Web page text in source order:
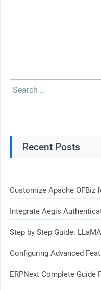
Search
Recent Posts
Customize Apache OFBiz
Integrate Aegis
Step by Step Guide:
Configuring Advanced
ERPNext Complete Guide